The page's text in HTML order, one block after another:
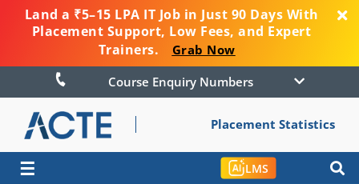
Land a ₹5–15 LPA IT Job in Just 90 Days With
Placement Support, Low Fees, and Expert
Trainers.
Grab Now
Course Enquiry Numbers
Placement Statistics
☰ LMS